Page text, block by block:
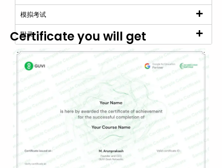
模拟考试
附录
Certificate you will get